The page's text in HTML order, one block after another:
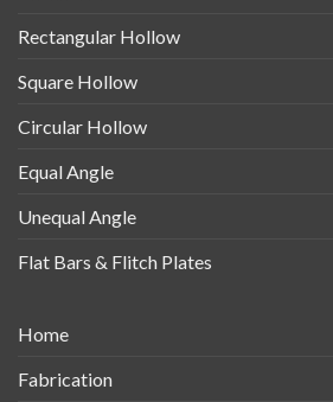
Rectangular Hollow
Square Hollow
Circular Hollow
Equal Angle
Unequal Angle
Flat Bars & Flitch Plates
Home
Fabrication